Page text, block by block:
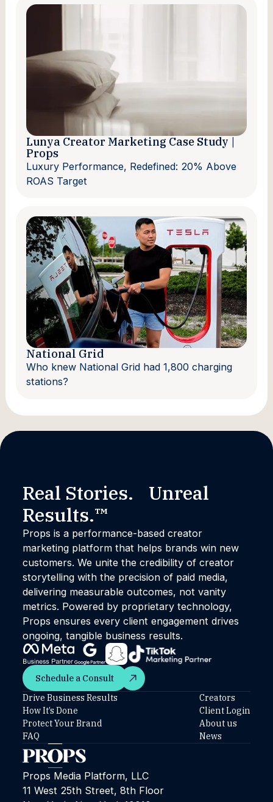
Lunya Creator Marketing Case Study |
Props
Luxury Performance, Redefined: 20% Above
ROAS Target
National Grid
Who knew National Grid had 1,800 charging
stations?
Real Stories. Unreal
Results.™
Props is a performance-based creator
marketing platform that helps brands win new
customers. We unite the credibility of creator
storytelling with the precision of paid media,
delivering measurable outcomes, not vanity
metrics. Powered by proprietary technology,
Props ensures every client engagement drives
ongoing, tangible business results.
Schedule a Consult
Schedule a Consult
Props Media Platform, LLC
11 West 25th Street, 8th Floor
Drive Business Results
How It’s Done
Protect Your Brand
FAQ
Creators
Client Login
About us
News